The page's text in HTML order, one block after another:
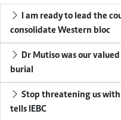
I am ready to lead the
consolidate Western bloc
Dr Mutiso was our
burial
Stop threatening us
tells IEBC